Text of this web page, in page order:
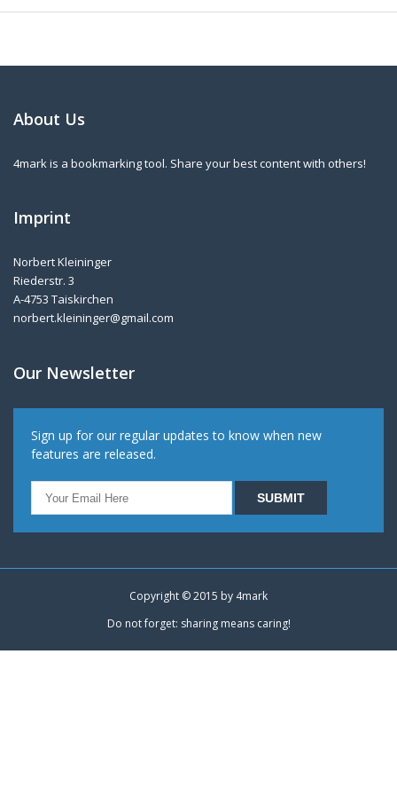
About Us
4mark is a bookmarking tool. Share your best content with others!
Imprint
Norbert Kleininger
Riederstr. 3
A-4753 Taiskirchen
norbert.kleininger@gmail.com
Our Newsletter
Sign up for our regular updates to know when new
features are released.
Copyright © 2015 by 4mark
Do not forget: sharing means caring!